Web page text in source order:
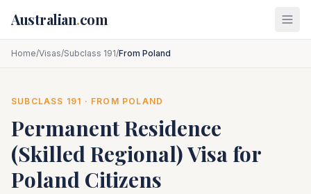
Australian.com
Home/Visas/Subclass 191/From Poland
SUBCLASS 191 · FROM POLAND
Permanent Residence
(Skilled Regional)Visa for
Poland Citizens